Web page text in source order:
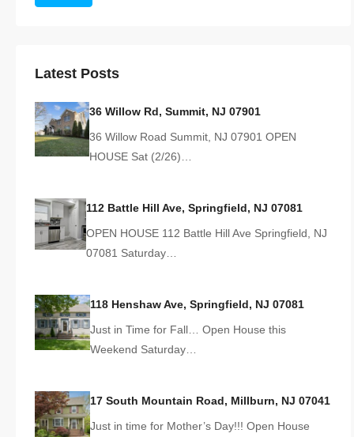
Latest Posts
36 Willow Rd, Summit, NJ 07901
36 Willow Road Summit, NJ 07901 OPEN
HOUSE Sat (2/26)…
112 Battle Hill Ave, Springfield, NJ 07081
OPEN HOUSE 112 Battle Hill Ave Springfield, NJ
07081 Saturday…
118 Henshaw Ave, Springfield, NJ 07081
Just in Time for Fall… Open House this
Weekend Saturday…
17 South Mountain Road, Millburn, NJ 07041
Just in time for Mother’s Day!!! Open House